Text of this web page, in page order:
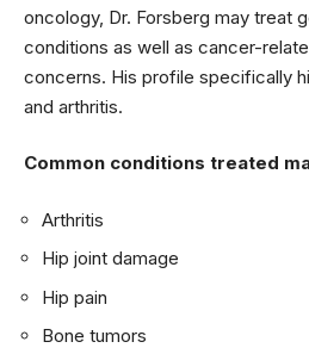
oncology, Dr. Forsberg may treat
conditions as well as cancer-
concerns. His profile specifically
and arthritis.
Common conditions treated
Arthritis
Hip joint damage
Hip pain
Bone tumors